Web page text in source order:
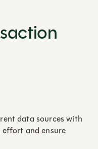
data sources with
and ensure